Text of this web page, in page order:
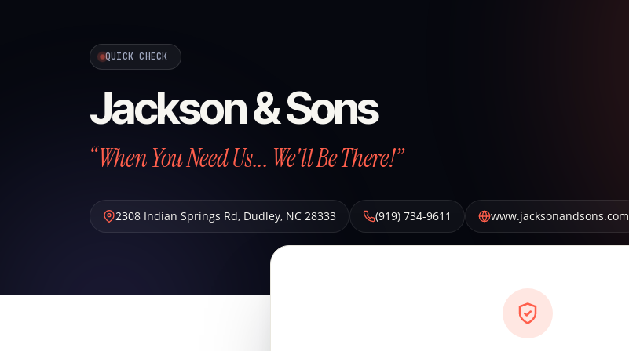
QUICK CHECK
Jackson & Sons
“When You Need Us... We'll Be There!”
2308 Indian Springs Rd, Dudley, NC 28333 (919) 734-9611 www.jacksonandsons.com